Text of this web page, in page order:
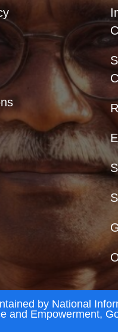
by National
and Empowerment,